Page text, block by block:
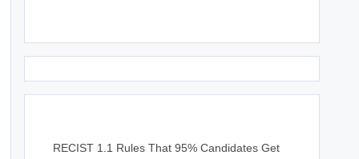
RECIST 1.1 Rules That 95% Candidates Get